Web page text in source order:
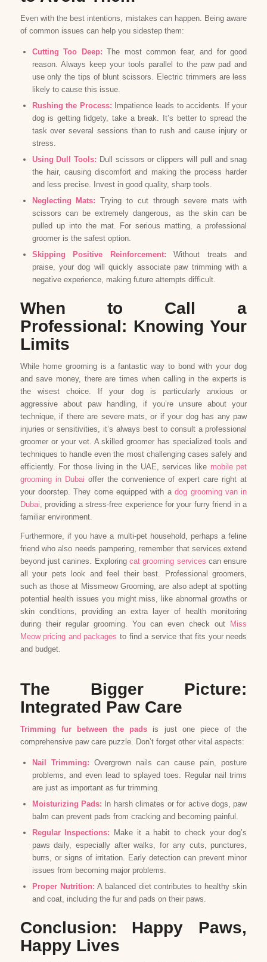
Even with the best intentions, mistakes can happen. Being aware
of common issues can help you sidestep them:
Cutting Too Deep: The most common fear, and for good
reason. Always keep your tools parallel to the paw pad and
use only the tips of blunt scissors. Electric trimmers are less
likely to cause this issue.
Rushing the Process: Impatience leads to accidents. If your
dog is getting fidgety, take a break. It’s better to spread the
task over several sessions than to rush and cause injury or
stress.
Using Dull Tools: Dull scissors or clippers will pull and snag
the hair, causing discomfort and making the process harder
and less precise. Invest in good quality, sharp tools.
Neglecting Mats: Trying to cut through severe mats with
scissors can be extremely dangerous, as the skin can be
pulled up into the mat. For serious matting, a professional
groomer is the safest option.
Skipping Positive Reinforcement: Without treats and
praise, your dog will quickly associate paw trimming with a
negative experience, making future attempts difficult.
When to Call a
Professional: Knowing Your
Limits
While home grooming is a fantastic way to bond with your dog
and save money, there are times when calling in the experts is
the wisest choice. If your dog is particularly anxious or
aggressive about paw handling, if you’re unsure about your
technique, if there are severe mats, or if your dog has any paw
injuries or sensitivities, it’s always best to consult a professional
groomer or your vet. A skilled groomer has specialized tools and
techniques to handle even the most challenging cases safely and
efficiently. For those living in the UAE, services like mobile pet
grooming in Dubai offer the convenience of expert care right at
your doorstep. They come equipped with adog grooming van in
Dubai , providing a stress-free experience for your furry friend in a
familiar environment.
Furthermore, if you have a multi-pet household, perhaps a feline
friend who also needs pampering, remember that services extend
beyond just canines. Exploring cat grooming services can ensure
all your pets look and feel their best. Professional groomers,
such as those at Missmeow Grooming, are also adept at spotting
potential health issues you might miss, like abnormal growths or
skin conditions, providing an extra layer of health monitoring
during their regular grooming. You can even check out Miss
Meow pricing and packages to find a service that fits your needs
and budget.
The Bigger Picture:
Integrated Paw Care
Trimming fur between the pads is just one piece of the
comprehensive paw care puzzle. Don’t forget other vital aspects:
Nail Trimming: Overgrown nails can cause pain, posture
problems, and even lead to splayed toes. Regular nail trims
are just as important as fur trimming.
Moisturizing Pads: In harsh climates or for active dogs, paw
balm can prevent pads from cracking and becoming painful.
Regular Inspections: Make it a habit to check your dog’s
paws daily, especially after walks, for any cuts, punctures,
burrs, or signs of irritation. Early detection can prevent minor
issues from becoming major problems.
Proper Nutrition: A balanced diet contributes to healthy skin
and coat, including the fur and pads on their paws.
Conclusion: Happy Paws,
Happy Lives